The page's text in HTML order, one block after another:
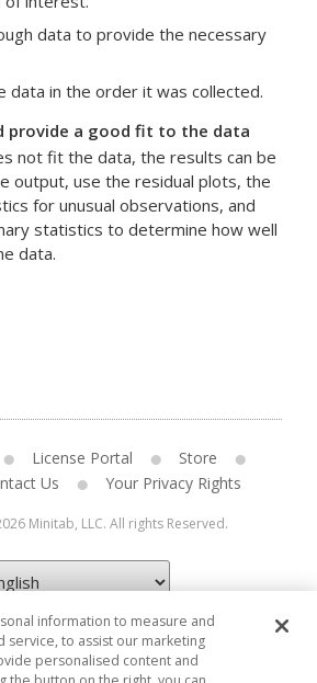
data to provide the necessary
data in the order it was collected.
provide a good fit to the data
not fit the data, the results can be
output, use the residual plots, the
for unusual observations, and
statistics to determine how well
data.
License Portal
Store
Us Your Privacy Rights
Minitab, LLC. All rights Reserved.
information to measure and
service, to assist our marketing
personalised content and